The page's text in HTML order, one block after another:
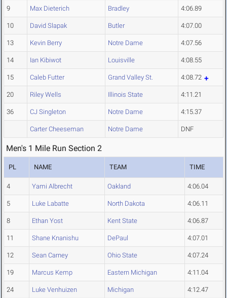
9 Max Dieterich Bradley 4:06.89
10 David Slapak Butler 4:07.00
13 Kevin Berry Notre Dame 4:07.56
14 Ian Kibiwot Louisville 4:08.55
15 Caleb Futter Grand Valley St. 4:08.72
20 Riley Wells Illinois State 4:11.21
36 CJ Singleton Notre Dame 4:15.37
Carter Cheeseman Notre Dame DNF
Men's 1 Mile Run Section 2
PL NAME TEAM TIME
4 Yami Albrecht Oakland 4:06.04
5 Luke Labatte North Dakota 4:06.11
8 Ethan Yost Kent State 4:06.87
11 Shane Knanishu DePaul 4:07.01
12 Sean Carney Ohio State 4:07.24
19 Marcus Kemp Eastern Michigan 4:11.04
24 Luke Venhuizen Michigan 4:12.47